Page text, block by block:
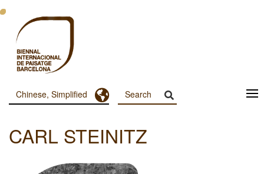
跳
Menu
Principal
Dashboard
Chinese, Simplified Toggle Dropdown
CARL STEINITZ